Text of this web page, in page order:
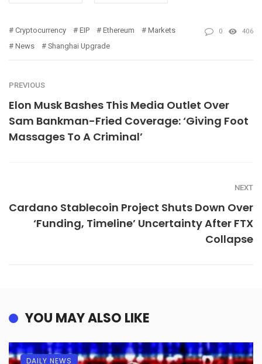
Cryptocurrency EIP Ethereum
Markets
News
Shanghai Upgrade
0 406
PREVIOUS
Elon Musk Bashes This Media Outlet Over
Sam Bankman-Fried Coverage: ‘Giving Foot
Massages To A Criminal’
NEXT
Cardano Stablecoin Project Shuts Down Over
‘Funding, Timeline’ Uncertainty After FTX
Collapse
YOU MAY ALSO LIKE
DAILY NEWS